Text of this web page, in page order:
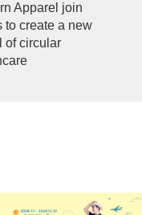
Apparel join
to create a new
of circular